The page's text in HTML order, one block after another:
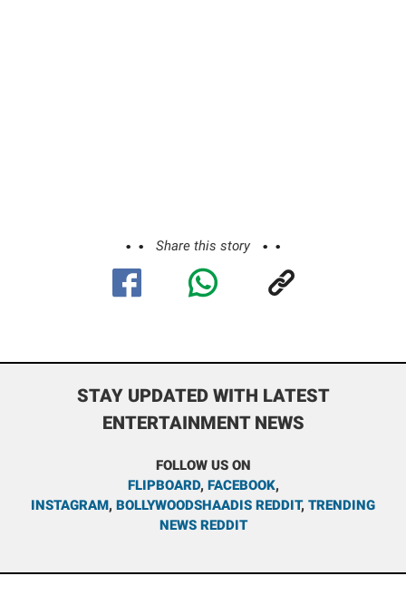
Share this story
STAY UPDATED WITH LATEST
ENTERTAINMENT NEWS
FOLLOW US ON
FLIPBOARD, FACEBOOK,
INSTAGRAM, BOLLYWOODSHAADIS REDDIT, TRENDING
NEWS REDDIT